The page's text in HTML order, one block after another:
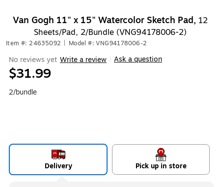
Van Gogh 11" x 15" Watercolor Sketch Pad, 12
Sheets/Pad, 2/Bundle (VNG94178006-2)
Item #: 24635092 Model #: VNG94178006-2
No reviews yet Write a review Ask a question
$31.99
2/bundle
Delivery Pick up in store